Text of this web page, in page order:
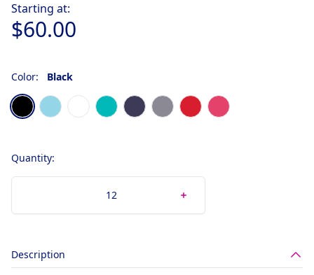
Starting at:
$60.00
Color: Black
Choose a color
BlackBlue AtollBright White
Columbia Green
Peacoat Navy Blue
Quiet Shade Gray
Salsa RedVery Berry Pink
Quantity:
Description